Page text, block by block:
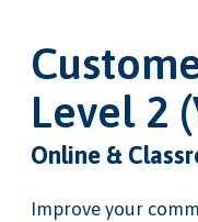
Level 2
Online &
Improve your